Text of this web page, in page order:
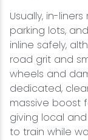
Usually, in-
parking lots,
inline safely,
road grit and
wheels and
dedicated,
massive boost
giving local
to train while